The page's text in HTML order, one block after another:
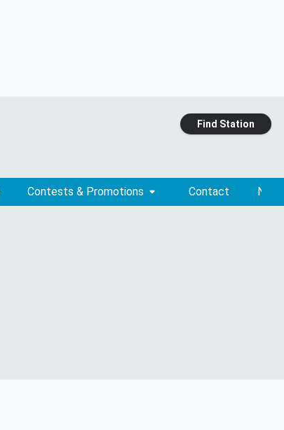
Find Station
Contests & Promotions Contact